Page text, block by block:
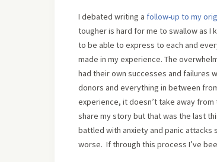
I debated writing a follow-up to my
tougher is hard for me to swallow as I
to be able to express to each and
made in my experience. The
had their own successes and failures
donors and everything in between
experience, it doesn’t take away
share my story but that was the last
battled with anxiety and panic attacks
worse. If through this process I’ve